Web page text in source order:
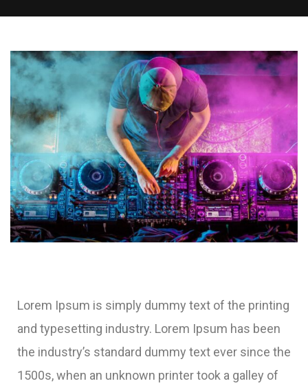
Lorem Ipsum is simply dummy text of the printing
and typesetting industry. Lorem Ipsum has been
the industry’s standard dummy text ever since the
1500s, when an unknown printer took a galley of